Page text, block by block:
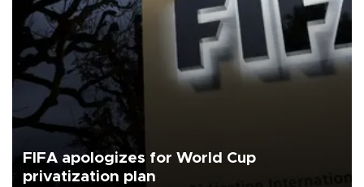
FIFA apologizes for World Cup
privatization plan